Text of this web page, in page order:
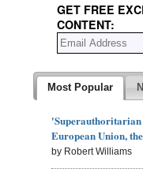
GET FREE
CONTENT:
Most Popular
European Union,
by Robert Williams